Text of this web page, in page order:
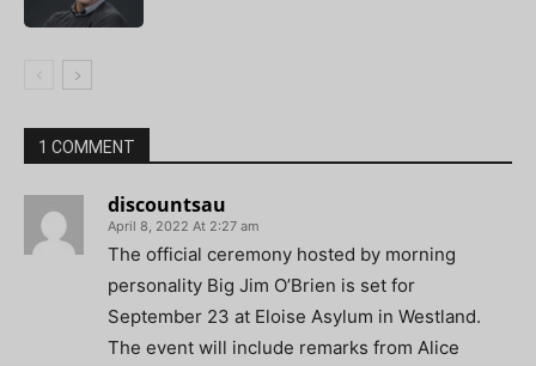
1 COMMENT
discountsau
April 8, 2022 At 2:27 am
The official ceremony hosted by morning
personality Big Jim O’Brien is set for
September 23 at Eloise Asylum in Westland.
The event will include remarks from Alice